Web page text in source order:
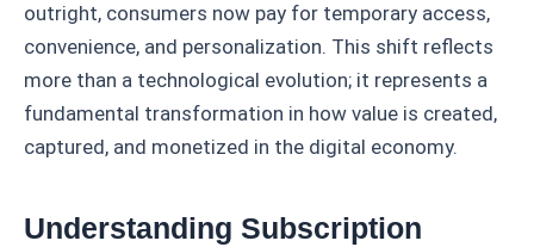
outright, consumers now pay for temporary access,
convenience, and personalization. This shift reflects
more than a technological evolution; it represents a
fundamental transformation in how value is created,
captured, and monetized in the digital economy.
Understanding Subscription